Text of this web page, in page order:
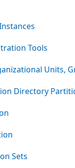
Tools
Units,
Directory
Sets